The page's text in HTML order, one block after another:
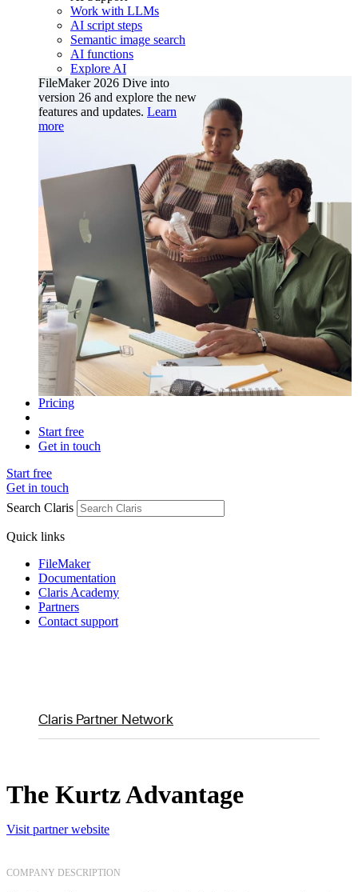
Work with LLMs
AI script steps
Semantic image search
AI functions
Explore AI
FileMaker 2026 Dive into
version 26 and explore the new
features and updates. Learn
more
Pricing
Start free
Get in touch
Start free
Get in touch
Search Claris
Quick links
FileMaker
Documentation
Claris Academy
Partners
Contact support
Claris Partner Network
The Kurtz Advantage
Visit partner website
COMPANY DESCRIPTION